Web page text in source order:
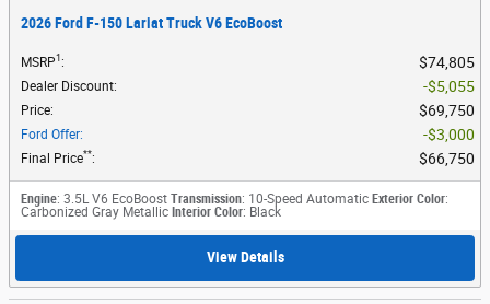
2026 Ford F-150 Lariat Truck V6 EcoBoost
MSRP1 : $74,805
Dealer Discount: $5,055
Price: $69,750
Ford Offer: $3,000
Final Price**: $66,750
Engine: 3.5L V6 EcoBoost Transmission: 10-Speed Automatic Exterior Color:
Carbonized Gray Metallic Interior Color: Black
View Details